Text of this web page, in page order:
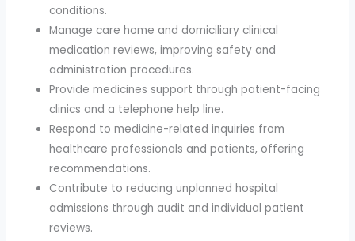
conditions.
Manage care home and domiciliary clinical
medication reviews, improving safety and
administration procedures.
Provide medicines support through patient-facing
clinics and a telephone help line.
Respond to medicine-related inquiries from
healthcare professionals and patients, offering
recommendations.
Contribute to reducing unplanned hospital
admissions through audit and individual patient
reviews.